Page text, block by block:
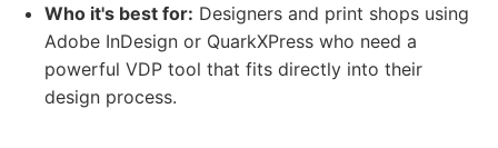
Who it's best for: Designers and print shops using
Adobe InDesign or QuarkXPress who need a
powerful VDP tool that fits directly into their
design process.